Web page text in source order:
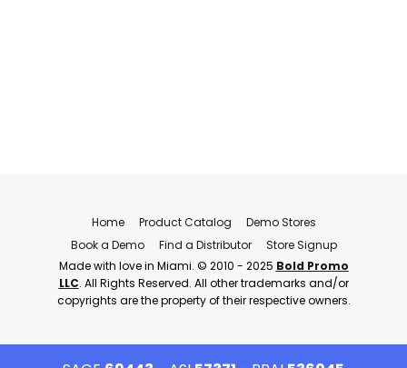
Home Product Catalog
Demo Stores
Book a Demo
Find a Distributor
Store Signup
Made with love in Miami. © 2010 - 2025 Bold Promo
LLC. All Rights Reserved. All other trademarks and/or
copyrights are the property of their respective owners.